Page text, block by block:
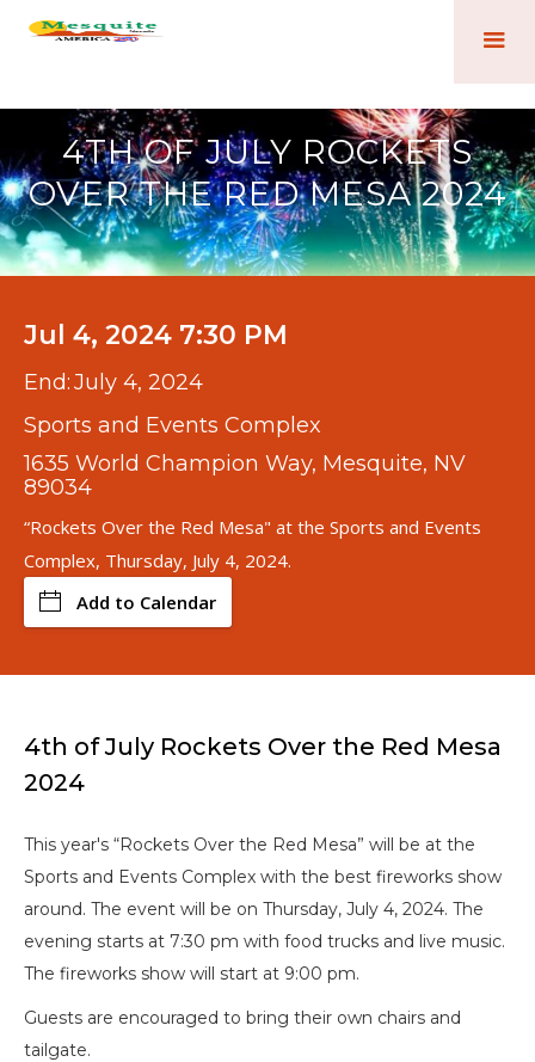
4TH OF JULY ROCKETS
OVER THE RED MESA 2024
Jul 4, 2024 7:30 PM
End:July 4, 2024
Sports and Events Complex
1635 World Champion Way, Mesquite, NV
89034
“Rockets Over the Red Mesa" at the Sports and Events
Complex, Thursday, July 4, 2024.
Add to Calendar
4th of July Rockets Over the Red Mesa
2024
This year's “Rockets Over the Red Mesa” will be at the
Sports and Events Complex with the best fireworks show
around. The event will be on Thursday, July 4, 2024. The
evening starts at 7:30 pm with food trucks and live music.
The fireworks show will start at 9:00 pm.
Guests are encouraged to bring their own chairs and
tailgate.